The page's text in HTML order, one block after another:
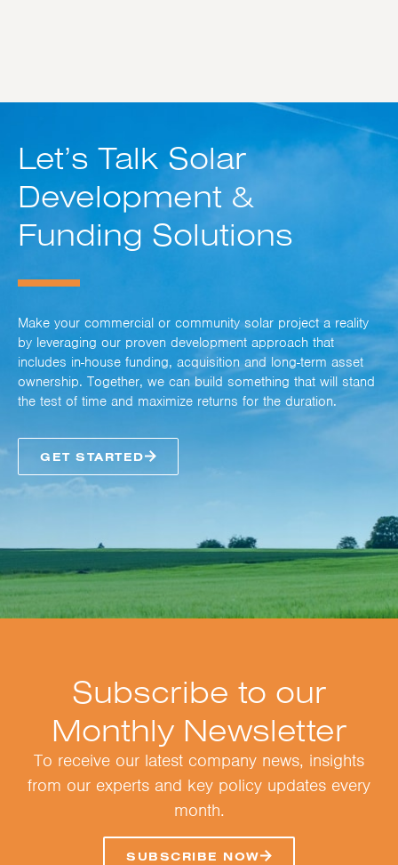
Let’s Talk Solar
Development &
Funding Solutions
Make your commercial or community solar project a reality
by leveraging our proven development approach that
includes in-house funding, acquisition and long-term asset
ownership. Together, we can build something that will stand
the test of time and maximize returns for the duration.
GET STARTED
Subscribe to our
Monthly Newsletter
To receive our latest company news, insights
from our experts and key policy updates every
month.
SUBSCRIBE NOW